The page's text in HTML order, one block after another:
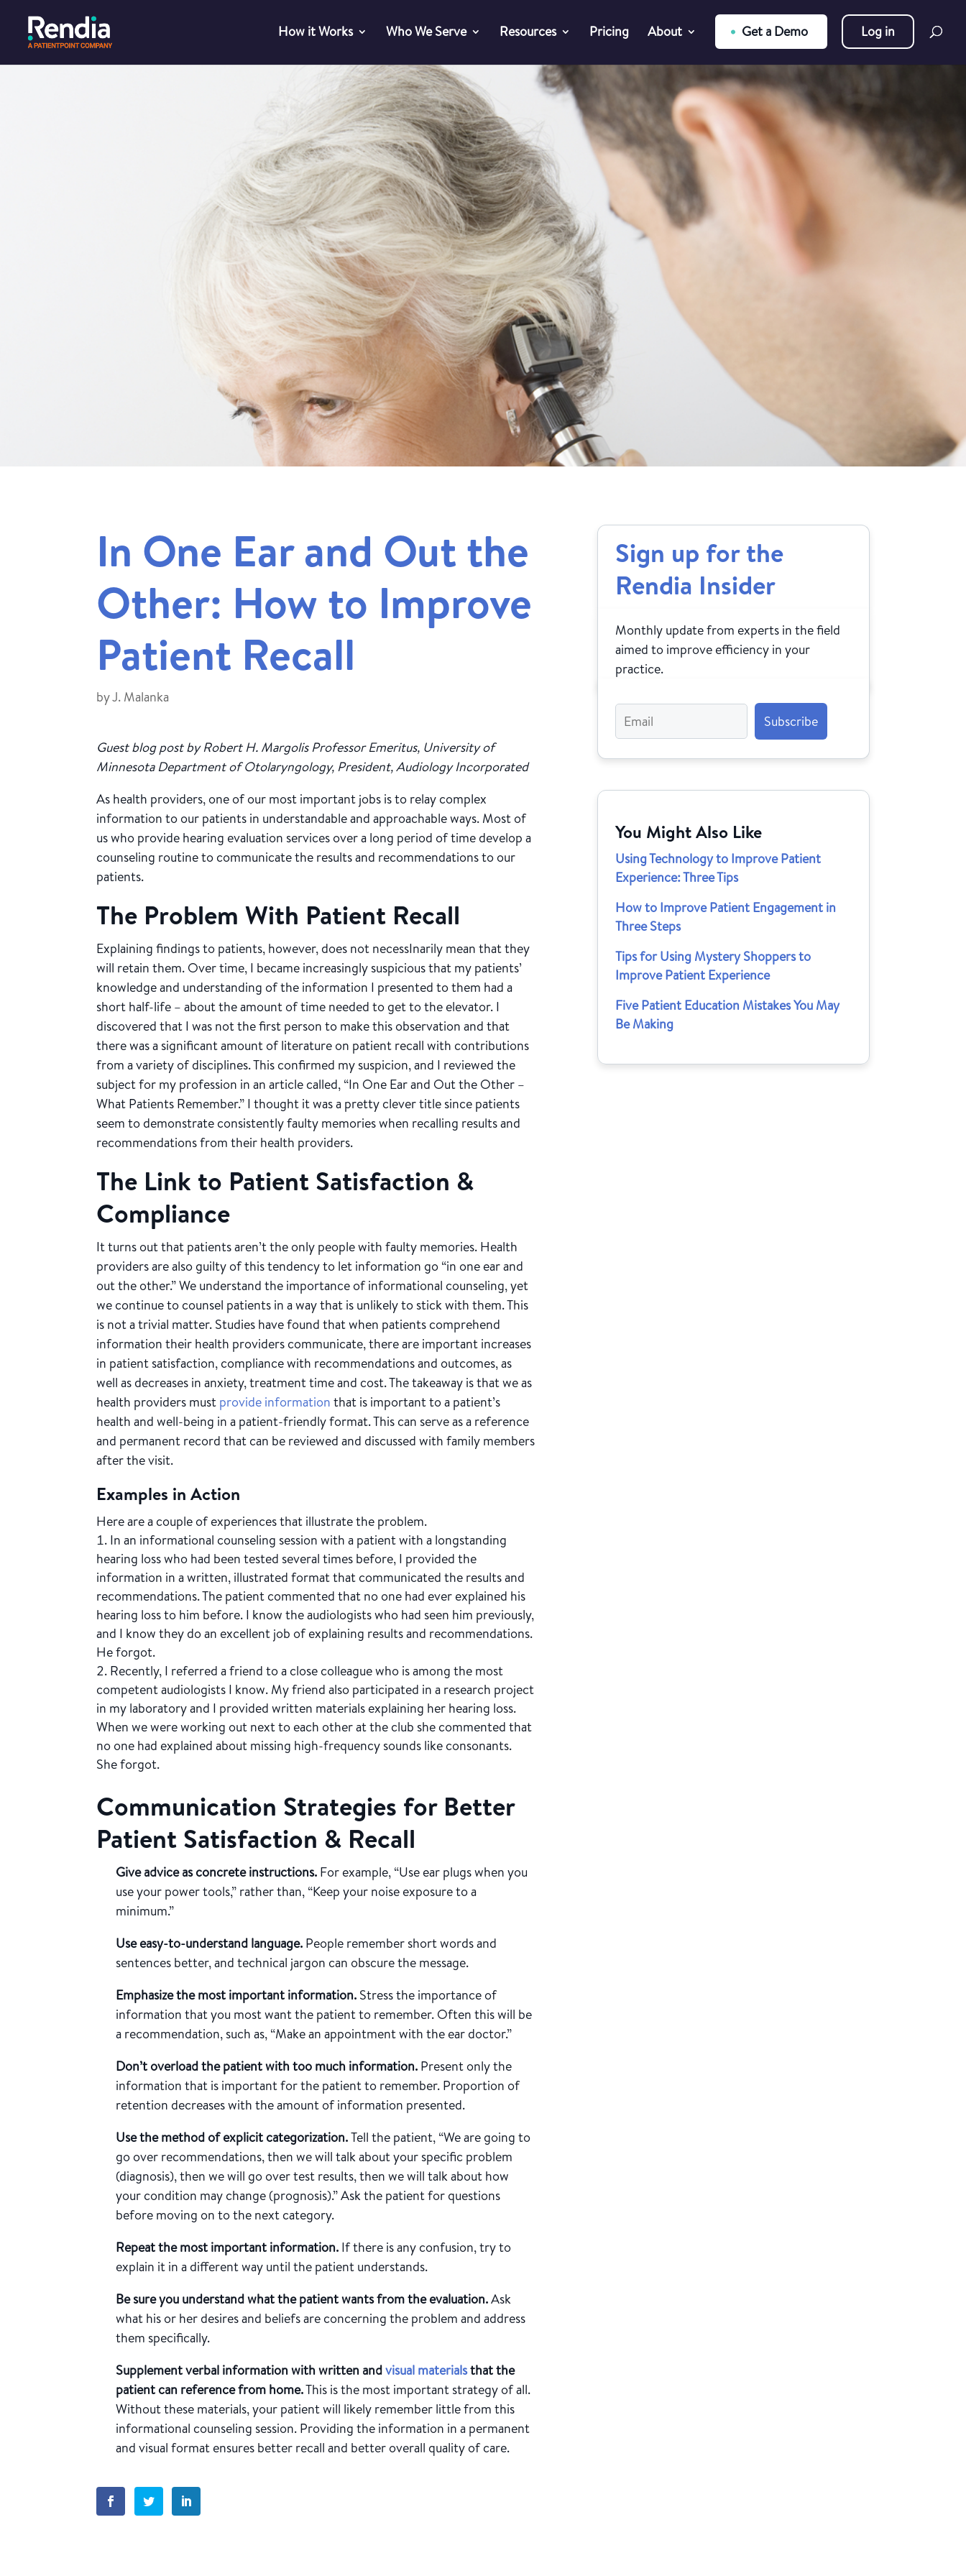
How it Works Who We Serve Resources Pricing About Get a Demo Log in
In One Ear and Out the
Other: How to Improve
Patient Recall
byJ. Malanka
Guest blog post by Robert H. Margolis Professor Emeritus, University of
Minnesota Department of Otolaryngology, President, Audiology Incorporated
As health providers, one of our most important jobs is to relay complex
information to our patients in understandable and approachable ways. Most of
us who provide hearing evaluation services over a long period of time develop a
counseling routine to communicate the results and recommendations to our
patients.
The Problem With Patient Recall
Explaining findings to patients, however, does not necessInarily mean that they
will retain them. Over time, I became increasingly suspicious that my patients’
knowledge and understanding of the information I presented to them had a
short half-life – about the amount of time needed to get to the elevator. I
discovered that I was not the first person to make this observation and that
there was a significant amount of literature on patient recall with contributions
from a variety of disciplines. This confirmed my suspicion, and I reviewed the
subject for my profession in an article called, “In One Ear and Out the Other –
What Patients Remember.” I thought it was a pretty clever title since patients
seem to demonstrate consistently faulty memories when recalling results and
recommendations from their health providers.
The Link to Patient Satisfaction &
Compliance
It turns out that patients aren’t the only people with faulty memories. Health
providers are also guilty of this tendency to let information go “in one ear and
out the other.” We understand the importance of informational counseling, yet
we continue to counsel patients in a way that is unlikely to stick with them. This
is not a trivial matter. Studies have found that when patients comprehend
information their health providers communicate, there are important increases
in patient satisfaction, compliance with recommendations and outcomes, as
well as decreases in anxiety, treatment time and cost. The takeaway is that we as
health providers must provide information that is important to a patient’s
health and well-being in a patient-friendly format. This can serve as a reference
and permanent record that can be reviewed and discussed with family members
after the visit.
Examples in Action
Here are a couple of experiences that illustrate the problem.
In an informational counseling session with a patient with a longstanding
hearing loss who had been tested several times before, I provided the
information in a written, illustrated format that communicated the results and
recommendations. The patient commented that no one had ever explained his
hearing loss to him before. I know the audiologists who had seen him previously,
and I know they do an excellent job of explaining results and recommendations.
He forgot.
Recently, I referred a friend to a close colleague who is among the most
competent audiologists I know. My friend also participated in a research project
in my laboratory and I provided written materials explaining her hearing loss.
When we were working out next to each other at the club she commented that
no one had explained about missing high-frequency sounds like consonants.
She forgot.
Communication Strategies for Better
Patient Satisfaction & Recall
Give advice as concrete instructions. For example, “Use ear plugs when you
use your power tools,” rather than, “Keep your noise exposure to a
minimum.”
Use easy-to-understand language. People remember short words and
sentences better, and technical jargon can obscure the message.
Emphasize the most important information. Stress the importance of
information that you most want the patient to remember. Often this will be
a recommendation, such as, “Make an appointment with the ear doctor.”
Don’t overload the patient with too much information. Present only the
information that is important for the patient to remember. Proportion of
retention decreases with the amount of information presented.
Use the method of explicit categorization.Tell the patient, “We are going to
go over recommendations, then we will talk about your specific problem
(diagnosis), then we will go over test results, then we will talk about how
your condition may change (prognosis).” Ask the patient for questions
before moving on to the next category.
Repeat the most important information. If there is any confusion, try to
explain it in a different way until the patient understands.
Be sure you understand what the patient wants from the evaluation.Ask
what his or her desires and beliefs are concerning the problem and address
them specifically.
Supplement verbal information with written andvisual materialsthat the
patient can reference from home.This is the most important strategy of all.
Without these materials, your patient will likely remember little from this
informational counseling session. Providing the information in a permanent
and visual format ensures better recall and better overall quality of care.
Sign up for the
Rendia Insider
Monthly update from experts in the field
aimed to improve efficiency in your
practice.
You Might Also Like
Using Technology to Improve Patient
Experience: Three Tips
How to Improve Patient Engagement in
Three Steps
Tips for Using Mystery Shoppers to
Improve Patient Experience
Five Patient Education Mistakes You May
Be Making